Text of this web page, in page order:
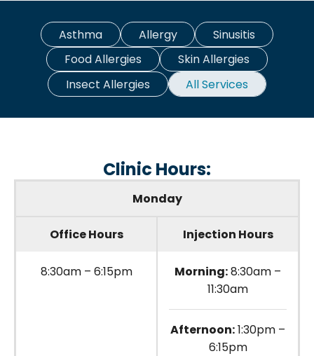
Asthma Allergy
Sinusitis
Food Allergies
Skin Allergies
Insect Allergies
All Services
Clinic Hours:
Monday
Office Hours
8:30am – 6:15pm
Injection Hours
Morning:8:30am –
11:30am
Afternoon:1:30pm –
6:15pm